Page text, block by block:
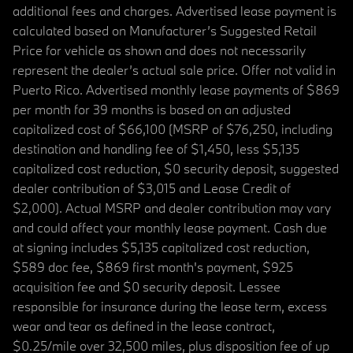
additional fees and charges. Advertised lease payment is
calculated based on Manufacturer’s Suggested Retail
Price for vehicle as shown and does not necessarily
represent the dealer’s actual sale price. Offer not valid in
Puerto Rico. Advertised monthly lease payments of $869
per month for 39 months is based on an adjusted
capitalized cost of $66,100 (MSRP of $76,250, including
destination and handling fee of $1,450, less $5,135
capitalized cost reduction, $0 security deposit, suggested
dealer contribution of $3,015 and Lease Credit of
$2,000). Actual MSRP and dealer contribution may vary
and could affect your monthly lease payment. Cash due
at signing includes $5,135 capitalized cost reduction,
$589 doc fee, $869 first month's payment, $925
acquisition fee and $0 security deposit. Lessee
responsible for insurance during the lease term, excess
wear and tear as defined in the lease contract,
$0.25/mile over 32,500 miles, plus disposition fee of up